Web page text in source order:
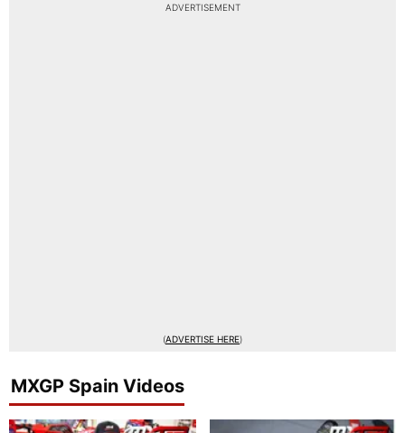
ADVERTISEMENT
(ADVERTISE HERE)
MXGP Spain Videos